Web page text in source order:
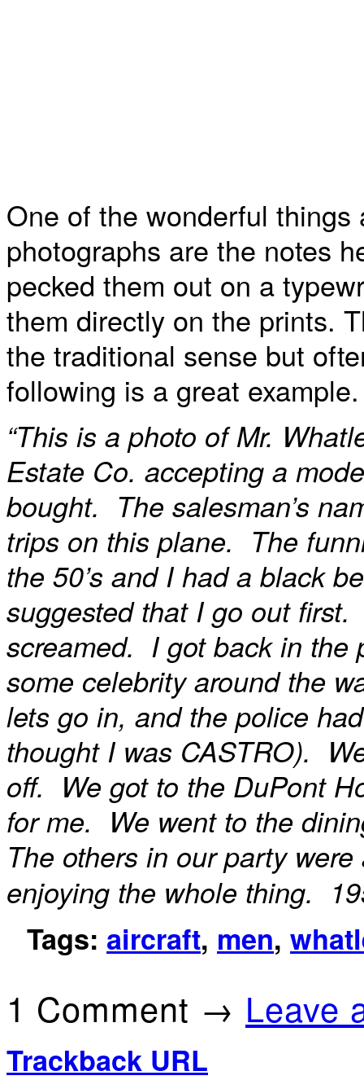
One of the wonderful
photographs are the notes
pecked them out on a
them directly on the prints.
the traditional sense but
following is a great example.
“This is a photo of Mr.
Estate Co. accepting a
bought. The salesman’s
trips on this plane. The
the 50’s and I had a black
suggested that I go out
screamed. I got back in the
some celebrity around the
lets go in, and the police
thought I was CASTRO).
off. We got to the DuPont
for me. We went to the
The others in our party
enjoying the whole thing.
Tags: aircraft, men,
1 Comment → Leave
Trackback URL